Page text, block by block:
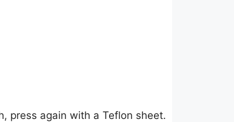
press again with a Teflon sheet.